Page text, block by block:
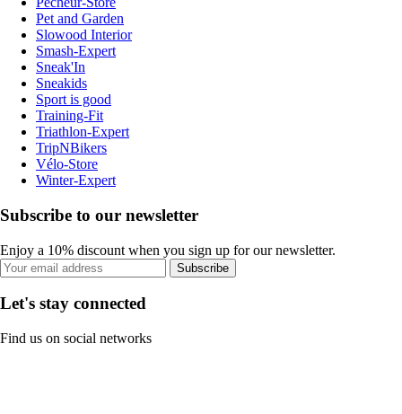
Pet and Garden
Slowood Interior
Smash-Expert
Sneak'In
Sneakids
Sport is good
Training-Fit
Triathlon-Expert
TripNBikers
Vélo-Store
Winter-Expert
Subscribe to our newsletter
Enjoy a 10% discount when you sign up for our newsletter.
Subscribe
Let's stay connected
Find us on social networks